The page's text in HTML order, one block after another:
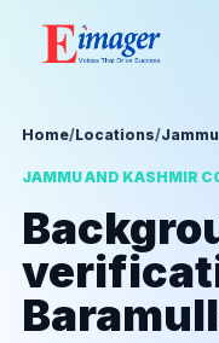
Home/Locations/
JAMMU AND KASHMIR